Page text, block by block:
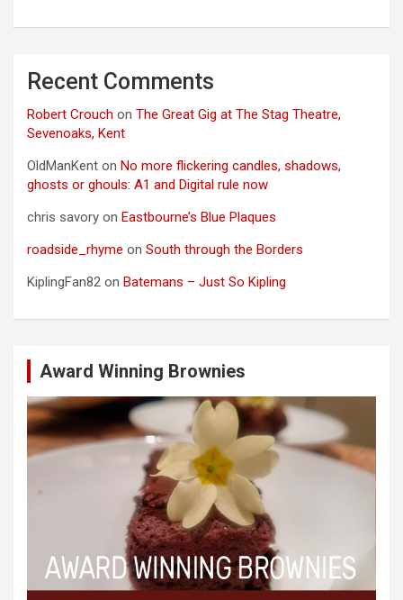
Recent Comments
Robert Crouch on The Great Gig at The Stag Theatre,
Sevenoaks, Kent
OldManKent on No more flickering candles, shadows,
ghosts or ghouls: A1 and Digital rule now
chris savory on Eastbourne’s Blue Plaques
roadside_rhyme on South through the Borders
KiplingFan82 on Batemans – Just So Kipling
Award Winning Brownies